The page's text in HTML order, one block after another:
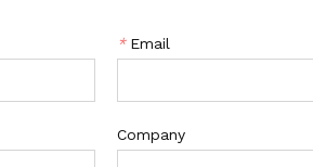
* Email
Company